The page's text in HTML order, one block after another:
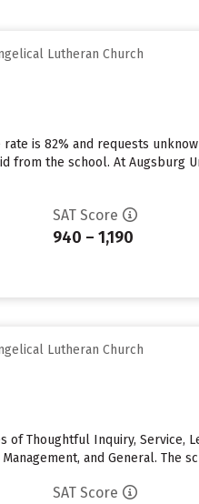
Lutheran Church
rate is 82% and requests
from the school. At Augsburg
SAT Score
940 – 1,190
Lutheran Church
of Thoughtful Inquiry, Service,
and General. The
SAT Score